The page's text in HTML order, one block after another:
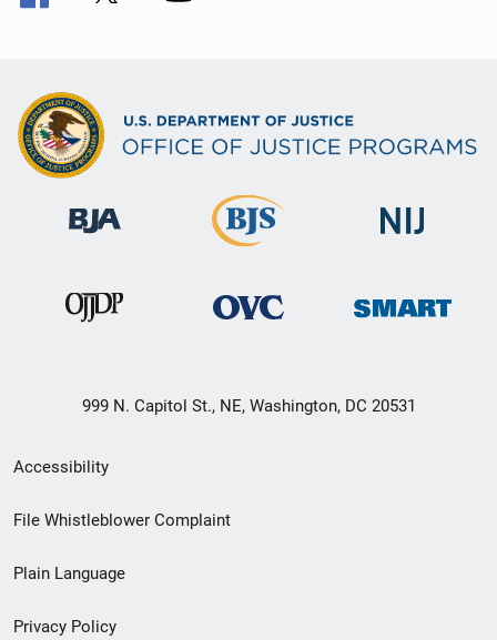
999 N. Capitol St., NE, Washington, DC 20531
Secondary
Footer
menu
Accessibility
File Whistleblower Complaint
Plain Language
Privacy Policy